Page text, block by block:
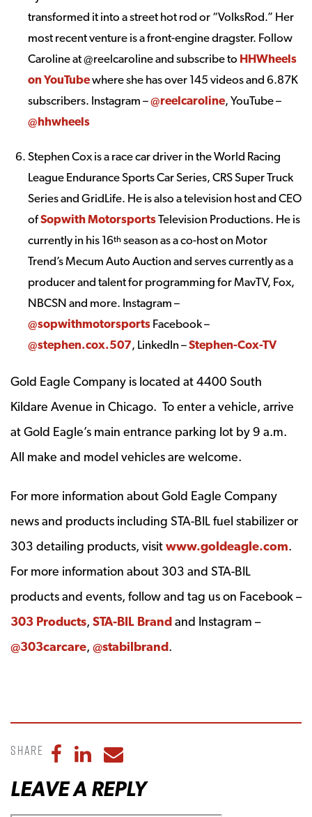
transformed it into a street hot rod or “VolksRod.” Her
most recent venture is a front-engine dragster. Follow
Caroline at @reelcaroline and subscribe to HHWheels
on YouTubewhere she has over 145 videos and 6.87K
subscribers. Instagram –@reelcaroline, YouTube –
@hhwheels
Stephen Cox is a race car driver in the World Racing
League Endurance Sports Car Series, CRS Super Truck
Series and GridLife. He is also a television host and CEO
ofSopwith MotorsportsTelevision Productions. He is
currently in his 16th season as a co-host on Motor
Trend’s Mecum Auto Auction and serves currently as a
producer and talent for programming for MavTV, Fox,
NBCSN and more. Instagram –
@sopwithmotorsports Facebook –
@stephen.cox.507, LinkedIn –Stephen-Cox-TV
Gold Eagle Company is located at 4400 South
Kildare Avenue in Chicago. To enter a vehicle, arrive
at Gold Eagle’s main entrance parking lot by 9 a.m.
All make and model vehicles are welcome.
For more information about Gold Eagle Company
news and products including STA-BIL fuel stabilizer or
303 detailing products, visitwww.goldeagle.com.
For more information about 303 and STA-BIL
products and events, follow and tag us on Facebook –
303 Products, STA-BIL Brandand Instagram –
@303carcare, @stabilbrand.
Share Share to Facebook
Share to LinkedIn
Share to Email
LEAVE A REPLY